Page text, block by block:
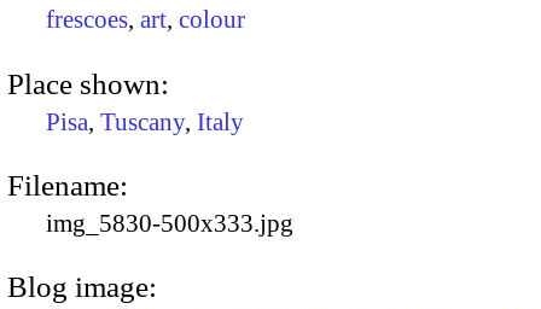
frescoes, art, colour
Place shown:
Pisa, Tuscany, Italy
Filename:
img_5830-500x333.jpg
Blog image: